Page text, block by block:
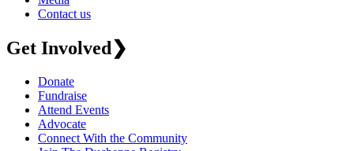
Contact us
Get Involved❯
Donate
Fundraise
Attend Events
Advocate
Connect With the Community